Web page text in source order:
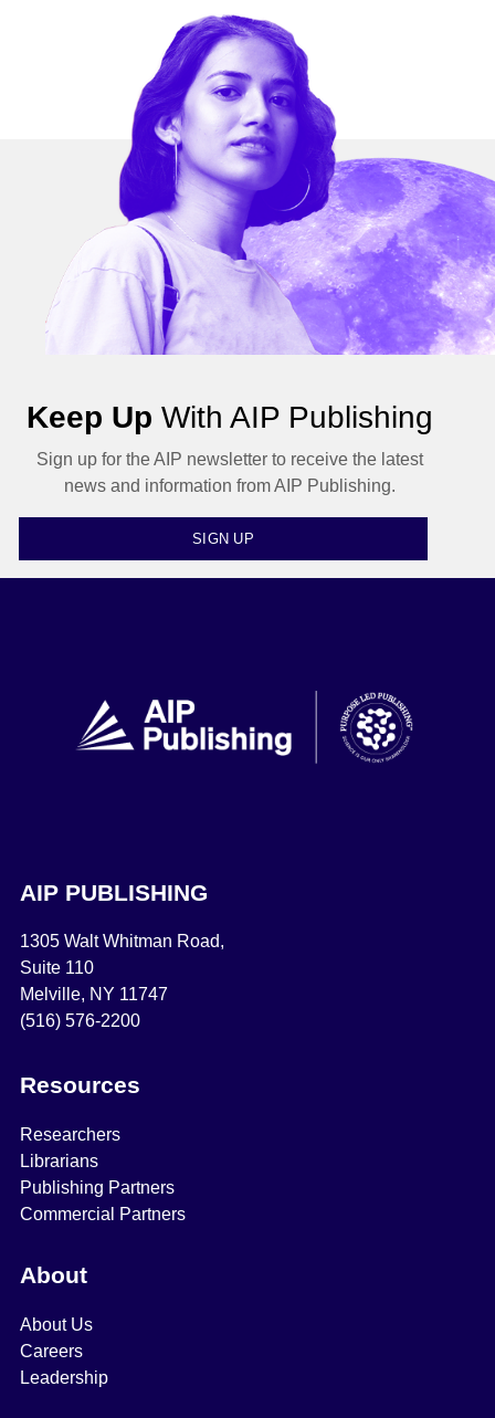
Keep Up With AIP Publishing
Sign up for the AIP newsletter to receive the latest
news and information from AIP Publishing.
SIGN UP
AIP PUBLISHING
1305 Walt Whitman Road,
Suite 110
Melville, NY 11747
(516) 576-2200
Resources
Researchers
Librarians
Publishing Partners
Commercial Partners
About
About Us
Careers
Leadership